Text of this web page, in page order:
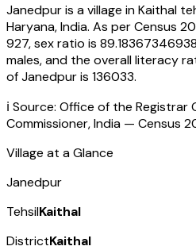
Janedpuris a village inKaithal
Haryana,India. As per Census
927, sex ratio is
males, and the overall literacy
ofJanedpuris 136033.
ℹ️ Source: Office of the Registrar
Commissioner, India — Census
Village at a Glance
Janedpur
TehsilKaithal
DistrictKaithal